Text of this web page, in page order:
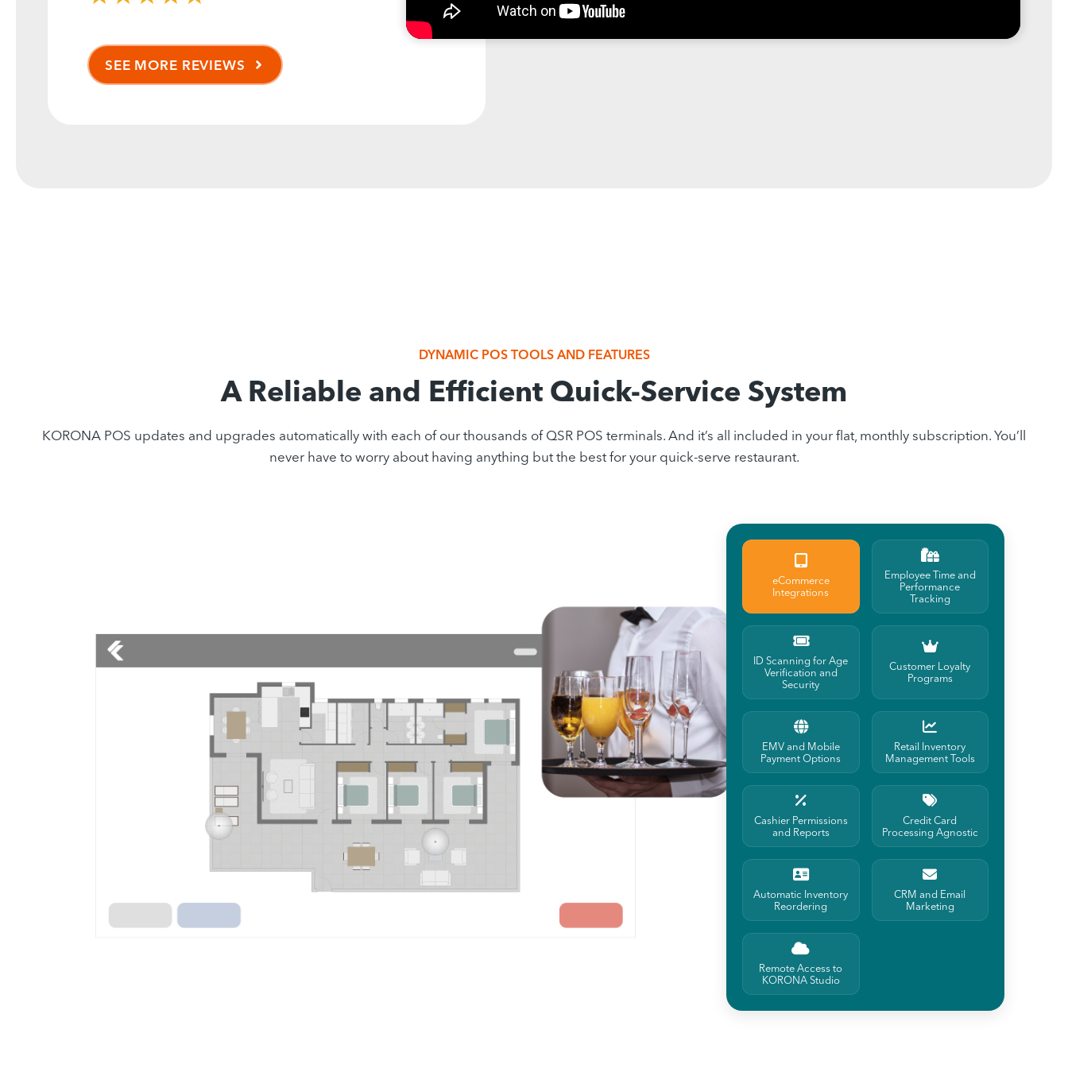
SEE MORE REVIEWS
DYNAMIC POS TOOLS AND FEATURES
A Reliable and Efficient Quick-Service System
KORONA POS updates and upgrades automatically with each of our thousands of QSR POS terminals. And it’s all included in your flat, monthly subscription. You’ll
never have to worry about having anything but the best for your quick-serve restaurant.
eCommerce
Integrations
Employee Time and
Performance
Tracking
ID Scanning for Age
Verification and
Security
Customer Loyalty
Programs
EMV and Mobile
Payment Options
Retail Inventory
Management Tools
Cashier Permissions
and Reports
Credit Card
Processing Agnostic
Automatic Inventory
Reordering
CRM and Email
Marketing
Remote Access to
KORONA Studio